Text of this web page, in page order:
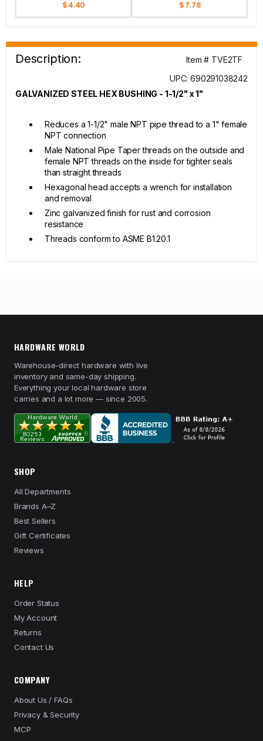
$ 4.40 $ 7.78
Description:
Item # TVE2TF
UPC: 690291038242
GALVANIZED STEEL HEX BUSHING - 1-1/2" x 1"
Reduces a 1-1/2" male NPT pipe thread to a 1" female
NPT connection
Male National Pipe Taper threads on the outside and
female NPT threads on the inside for tighter seals
than straight threads
Hexagonal head accepts a wrench for installation
and removal
Zinc galvanized finish for rust and corrosion
resistance
Threads conform to ASME B1.20.1
HARDWARE WORLD
Warehouse-direct hardware with live
inventory and same-day shipping.
Everything your local hardware store
carries and a lot more — since 2005.
SHOP
All Departments
Brands A–Z
Best Sellers
Gift Certificates
Reviews
HELP
Order Status
My Account
Returns
Contact Us
COMPANY
About Us / FAQs
Privacy & Security
MCP